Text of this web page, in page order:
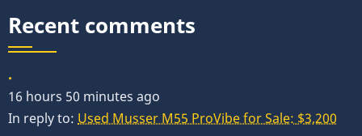
Recent comments
.
16 hours 50 minutes ago
In reply to: Used Musser M55 ProVibe for Sale: $3,200